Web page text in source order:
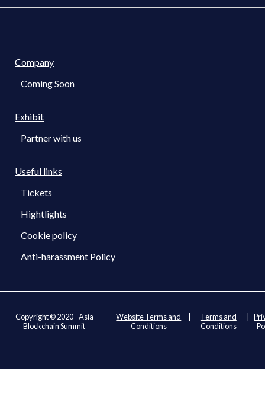
Company
Coming Soon
Exhibit
Partner with us
Useful links
Tickets
Hightlights
Cookie policy
Anti-harassment Policy
Copyright © 2020 - Asia
Blockchain Summit
Website Terms and
Conditions
Terms and
Conditions